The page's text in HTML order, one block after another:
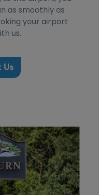
as smoothly as
your airport
us.
Us